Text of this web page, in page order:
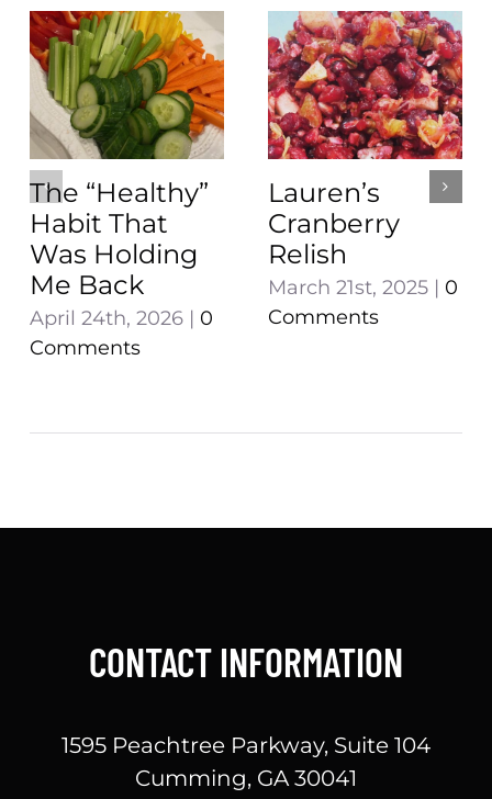
The “Healthy”
Habit That
Was Holding
Me Back
April 24th, 2026 | 0
Comments
Lauren’s
Cranberry
Relish
March 21st, 2025 | 0
Comments
CONTACT INFORMATION
1595 Peachtree Parkway, Suite 104
Cumming, GA 30041